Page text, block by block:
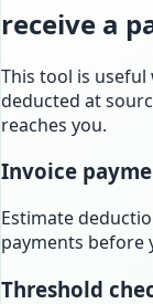
receive a
This tool is
deducted at
reaches you.
Invoice
Estimate
payments before
Threshold